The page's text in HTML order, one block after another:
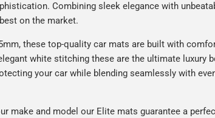
Combining sleek elegance with
on the market.
these top-quality car mats are built with
white stitching these are the ultimate luxury
your car while blending seamlessly with
make and model our Elite mats guarantee a